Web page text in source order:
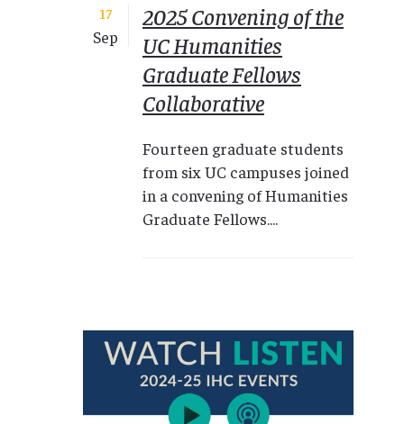
17
Sep
2025 Convening of the
UC Humanities
Graduate Fellows
Collaborative
Fourteen graduate students
from six UC campuses joined
in a convening of Humanities
Graduate Fellows....